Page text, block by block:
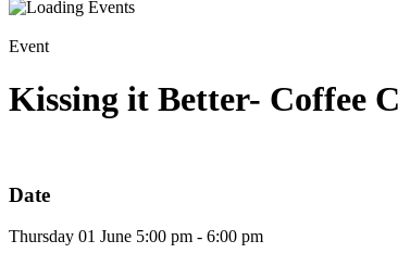
Event
Kissing it Better- Coffee
Date
Thursday 01 June 5:00 pm - 6:00 pm